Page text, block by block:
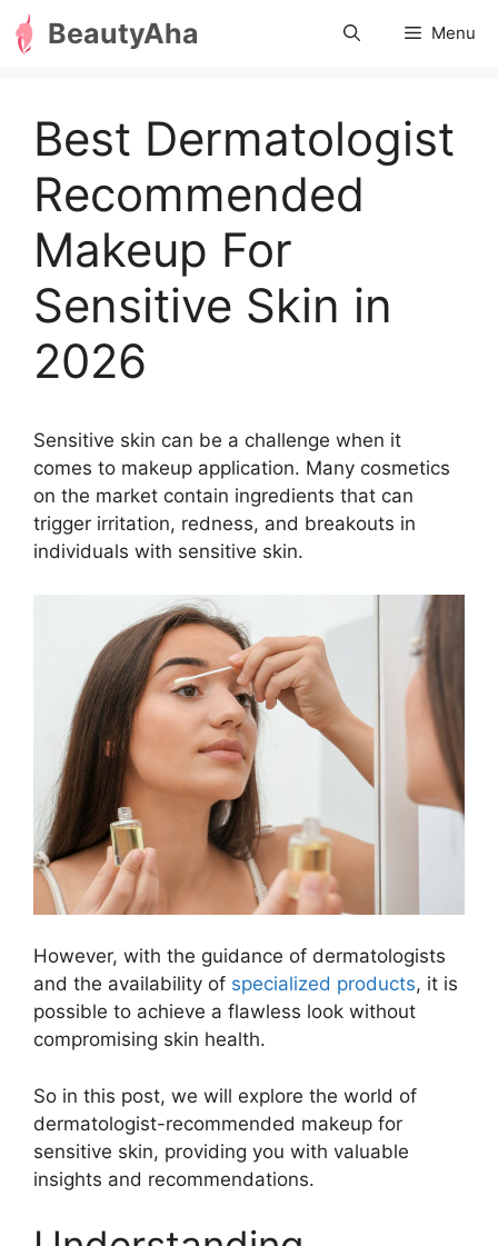
Skip
to
BeautyAha Menu
Best Dermatologist
Recommended
Makeup For
Sensitive Skin in
2026
Sensitive skin can be a challenge when it
comes to makeup application. Many cosmetics
on the market contain ingredients that can
trigger irritation, redness, and breakouts in
individuals with sensitive skin.
However, with the guidance of dermatologists
and the availability of specialized products, it is
possible to achieve a flawless look without
compromising skin health.
So in this post, we will explore the world of
dermatologist-recommended makeup for
sensitive skin, providing you with valuable
insights and recommendations.